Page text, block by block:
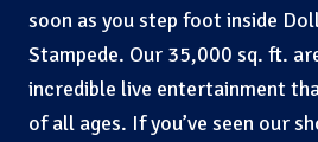
soon as you step foot inside
Stampede. Our 35,000 sq. ft.
incredible live entertainment
of all ages. If you’ve seen our